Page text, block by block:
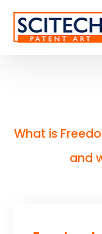
What is
and